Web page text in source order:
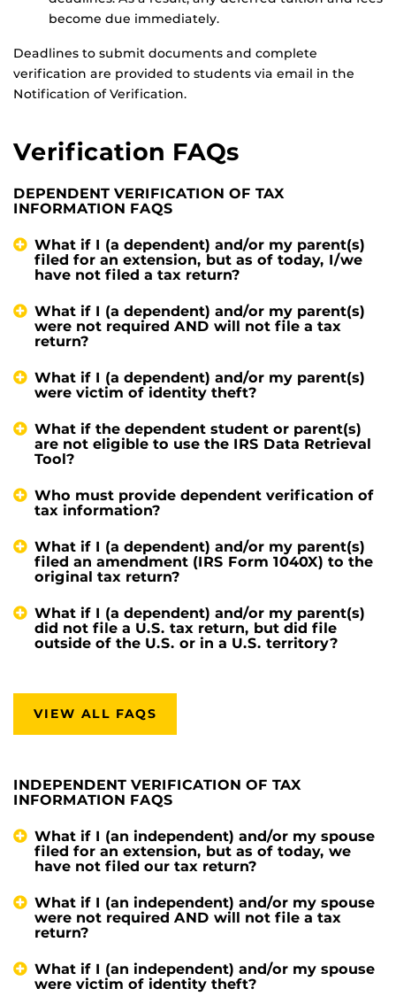
become due immediately.
Deadlines to submit documents and complete
verification are provided to students via email in the
Notification of Verification.
Verification FAQs
DEPENDENT VERIFICATION OF TAX
INFORMATION FAQS
What if I (a dependent) and/or my parent(s)
filed for an extension, but as of today, I/we
have not filed a tax return?
What if I (a dependent) and/or my parent(s)
were not required AND will not file a tax
return?
What if I (a dependent) and/or my parent(s)
were victim of identity theft?
What if the dependent student or parent(s)
are not eligible to use the IRS Data Retrieval
Tool?
Who must provide dependent verification of
tax information?
What if I (a dependent) and/or my parent(s)
filed an amendment (IRS Form 1040X) to the
original tax return?
What if I (a dependent) and/or my parent(s)
did not file a U.S. tax return, but did file
outside of the U.S. or in a U.S. territory?
VIEW ALL FAQS
INDEPENDENT VERIFICATION OF TAX
INFORMATION FAQS
What if I (an independent) and/or my spouse
filed for an extension, but as of today, we
have not filed our tax return?
What if I (an independent) and/or my spouse
were not required AND will not file a tax
return?
What if I (an independent) and/or my spouse
were victim of identity theft?